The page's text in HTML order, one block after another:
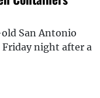
old San Antonio
Friday night after a